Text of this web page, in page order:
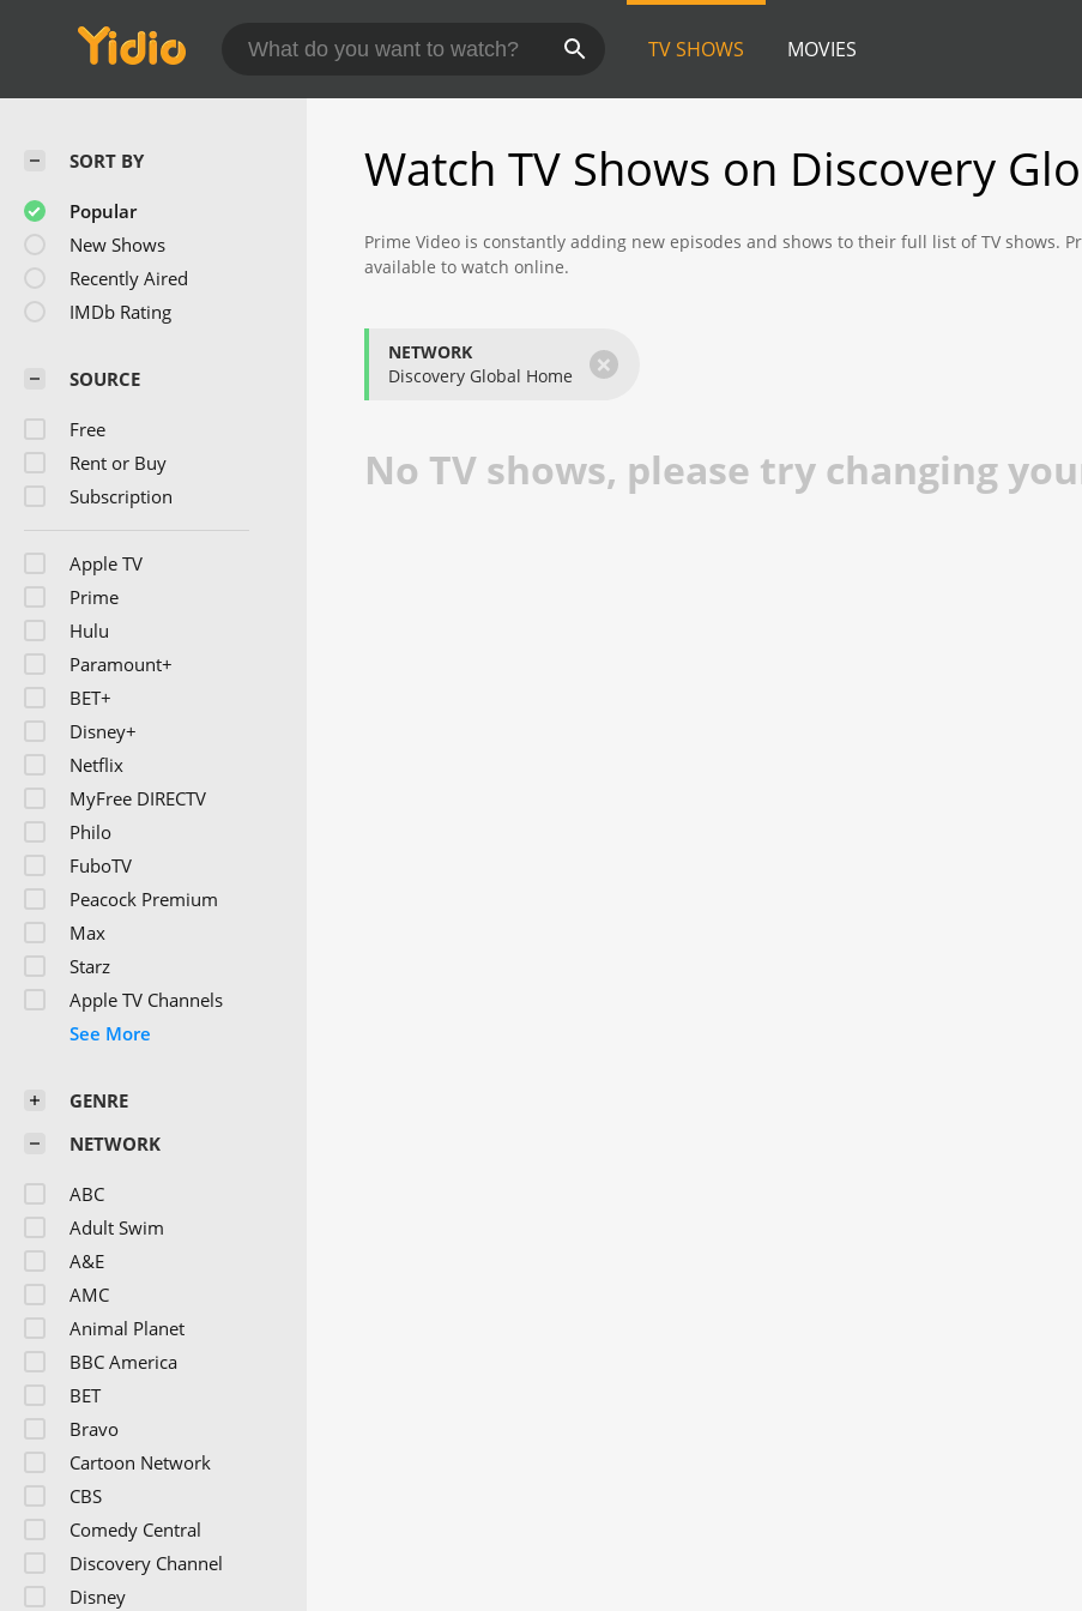
TV SHOWS MOVIES
Watch TV Shows on Discovery
Prime Video is constantly adding new episodes and shows to their full list of TV shows.
available to watch online.
NETWORK
Discovery Global Home
×
No TV shows, please try changing
SORT BY
Popular
New Shows
Recently Aired
IMDb Rating
SOURCE
Free
Rent or Buy
Subscription
Apple TV
Prime
Hulu
Paramount+
BET+
Disney+
Netflix
MyFree DIRECTV
Philo
FuboTV
Peacock Premium
Max
Starz
Apple TV Channels
GENRE
NETWORK
ABC
Adult Swim
A&E
AMC
Animal Planet
BBC America
BET
Bravo
Cartoon Network
CBS
Comedy Central
Discovery Channel
Disney